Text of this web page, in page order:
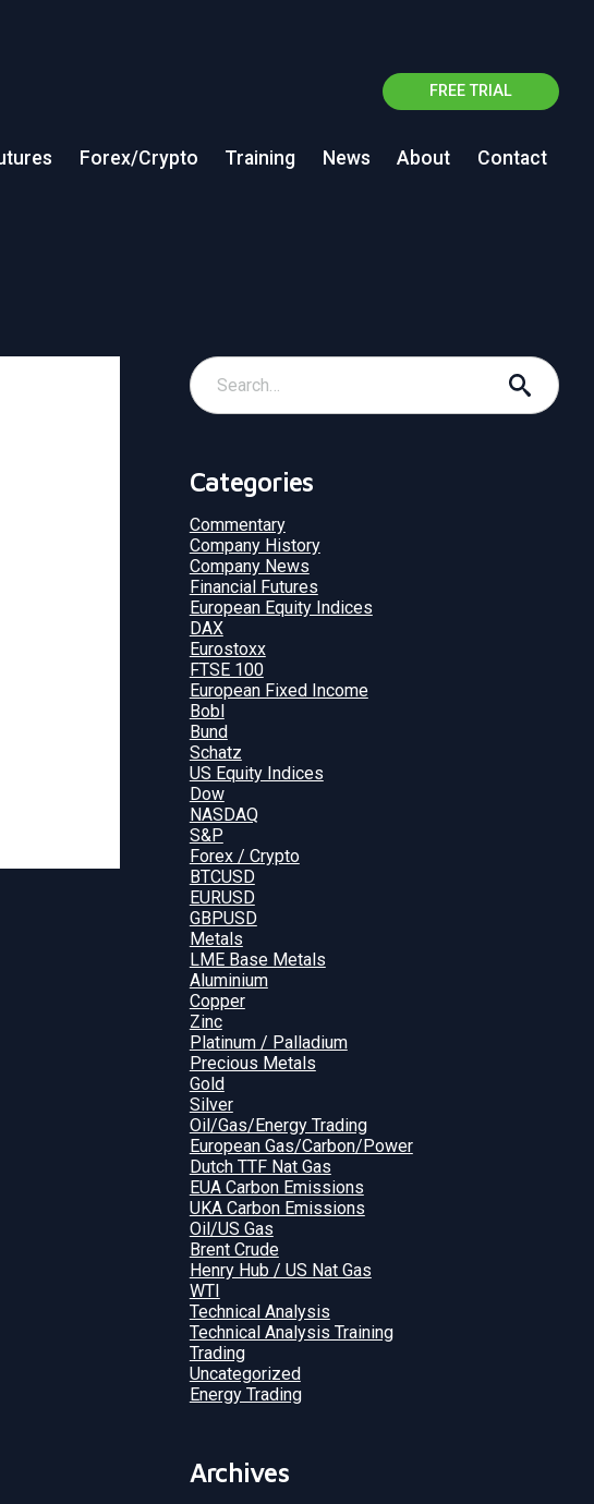
FREE TRIAL
Forex/Crypto Training News About Contact
Categories
Commentary
Company History
Company News
Financial Futures
European Equity Indices
DAX
Eurostoxx
FTSE 100
European Fixed Income
Bobl
Bund
Schatz
US Equity Indices
Dow
NASDAQ
S&P
Forex / Crypto
BTCUSD
EURUSD
GBPUSD
Metals
LME Base Metals
Aluminium
Copper
Zinc
Platinum / Palladium
Precious Metals
Gold
Silver
Oil/Gas/Energy Trading
European Gas/Carbon/Power
Dutch TTF Nat Gas
EUA Carbon Emissions
UKA Carbon Emissions
Oil/US Gas
Brent Crude
Henry Hub / US Nat Gas
WTI
Technical Analysis
Technical Analysis Training
Trading
Uncategorized
Energy Trading
Archives